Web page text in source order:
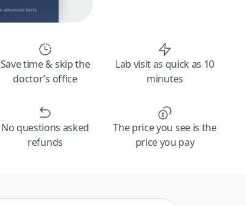
Save time & skip the
doctor’s office
Lab visit as quick as 10
minutes
No questions asked
refunds
The price you see is the
price you pay